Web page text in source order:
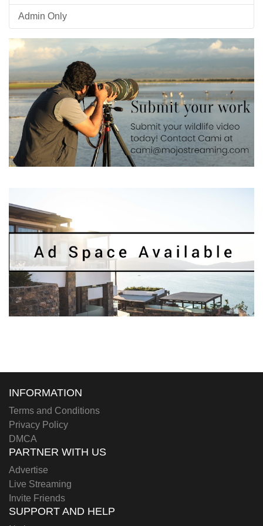
Admin Only
INFORMATION
Terms and Conditions
Privacy Policy
DMCA
PARTNER WITH US
Advertise
Live Streaming
Invite Friends
SUPPORT AND HELP